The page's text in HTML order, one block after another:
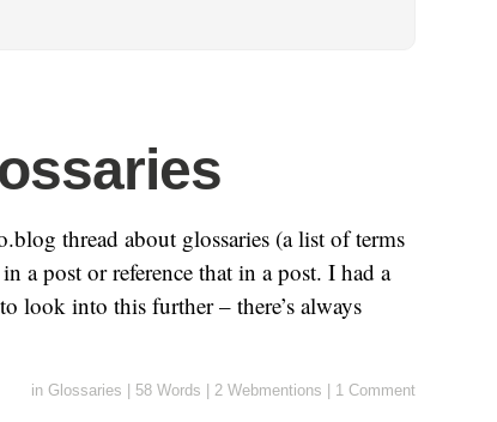
thread about glossaries (a list of terms
a post or reference that in a post. I had a
look into this further – there’s always
in Glossaries 58 Words 2 Webmentions 1 Comment